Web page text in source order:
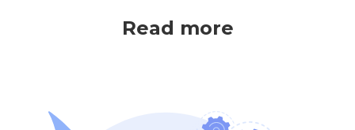
Read more